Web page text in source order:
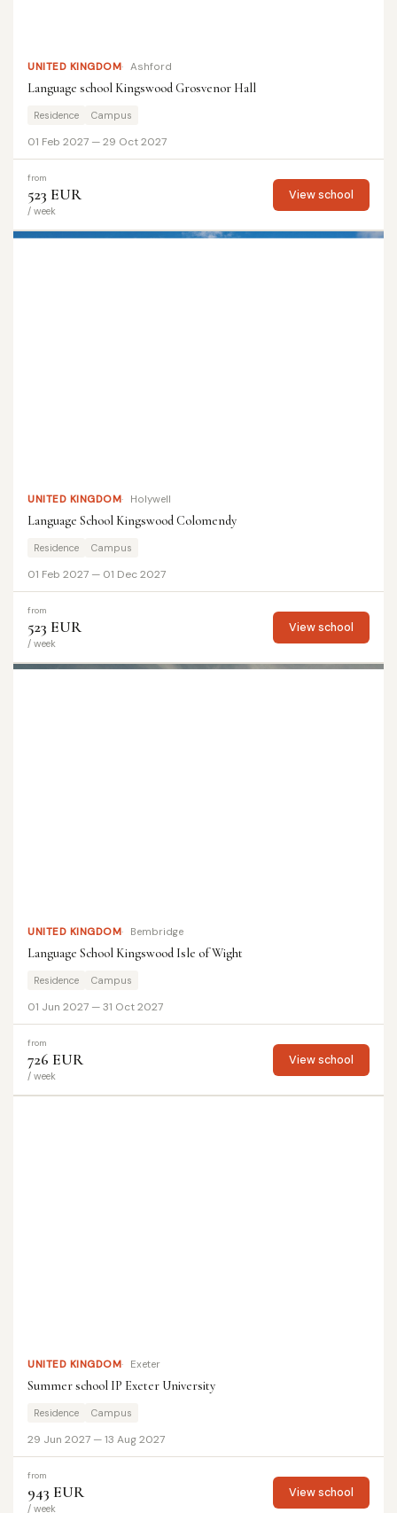
UNITED KINGDOM Ashford
Language school Kingswood Grosvenor Hall
Residence Campus
01 Feb 2027 — 29 Oct 2027
from
523 EUR
/ week
View school
UNITED KINGDOM Holywell
Language School Kingswood Colomendy
Residence Campus
01 Feb 2027 — 01 Dec 2027
from
523 EUR
/ week
View school
UNITED KINGDOM Bembridge
Language School Kingswood Isle of Wight
Residence Campus
01 Jun 2027 — 31 Oct 2027
from
726 EUR
/ week
View school
UNITED KINGDOM Exeter
Summer school IP Exeter University
Residence Campus
29 Jun 2027 — 13 Aug 2027
from
943 EUR
/ week
View school